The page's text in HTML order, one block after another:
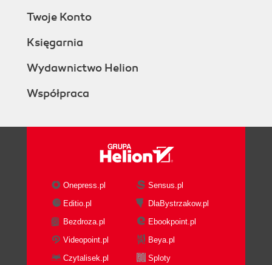
Twoje Konto
Księgarnia
Wydawnictwo Helion
Współpraca
Onepress.pl
Sensus.pl
Editio.pl
DlaBystrzakow.pl
Bezdroza.pl
Ebookpoint.pl
Videopoint.pl
Beya.pl
Czytalisek.pl
Sploty